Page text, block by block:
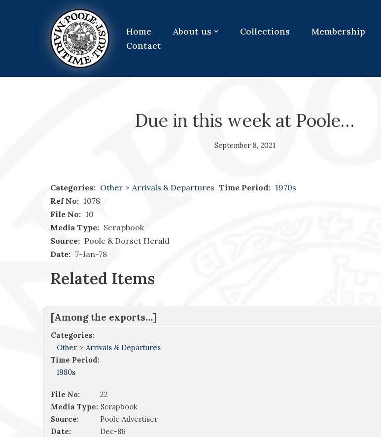
Home About us Collections Membership
Contact
Due in this week at Poole…
September 8, 2021
Categories: Other > Arrivals & Departures Time Period: 1970s
Ref No: 1078
File No: 10
Media Type: Scrapbook
Source: Poole & Dorset Herald
Date: 7-Jan-78
Related Items
[Among the exports…]
Categories:
Other > Arrivals & Departures
Time Period:
1980s
File No:
22
Media Type: Scrapbook
Source:
Poole Advertiser
Date:
Dec-86